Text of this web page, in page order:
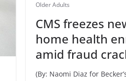
Older Adults
CMS freezes
home health
amid fraud
(By: Naomi Diaz for